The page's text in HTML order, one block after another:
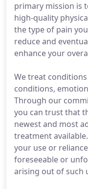
primary mission is
high-quality
the type of pain
reduce and
enhance your
We treat
conditions,
Through our
you can trust that
newest and most
treatment
your use or
foreseeable or
arising out of such